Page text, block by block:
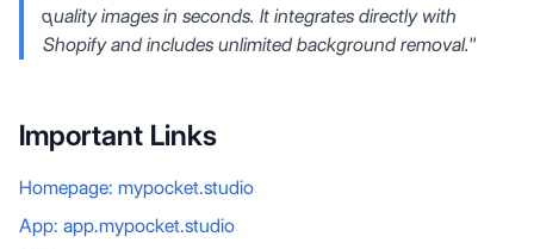
quality images in seconds. It integrates directly with
Shopify and includes unlimited background removal."
Important Links
Homepage: mypocket.studio
App: app.mypocket.studio